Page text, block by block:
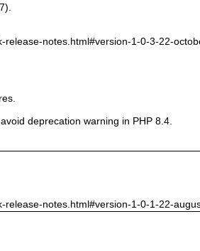
notes.html#version-1-0-3-22-
deprecation warning in PHP 8.4.
notes.html#version-1-0-1-22-